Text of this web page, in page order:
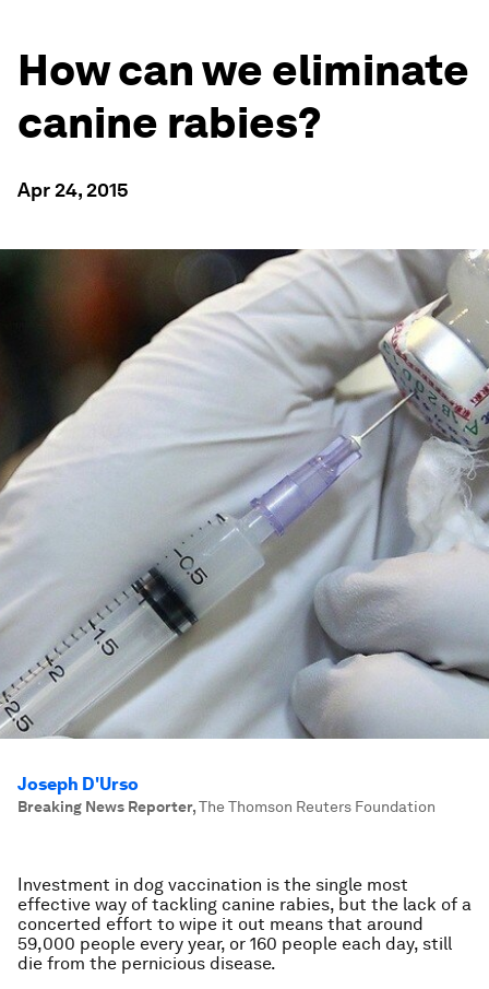
How can we eliminate
canine rabies?
Apr 24, 2015
Joseph D'Urso
Breaking News Reporter,The Thomson Reuters Foundation
Investment in dog vaccination is the single most
effective way of tackling canine rabies, but the lack of a
concerted effort to wipe it out means that around
59,000 people every year, or 160 people each day, still
die from the pernicious disease.